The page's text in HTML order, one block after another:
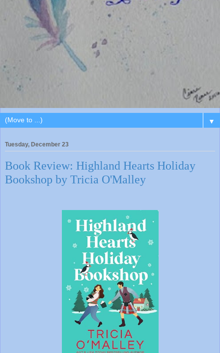
▼
Tuesday, December 23
Book Review: Highland Hearts Holiday
Bookshop by Tricia O'Malley